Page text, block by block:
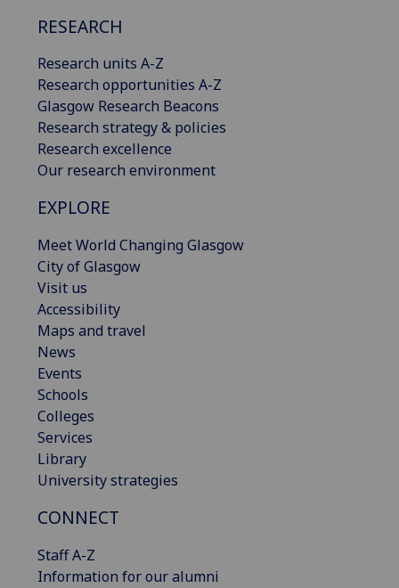
RESEARCH
Research units A-Z
Research opportunities A-Z
Glasgow Research Beacons
Research strategy & policies
Research excellence
Our research environment
EXPLORE
Meet World Changing Glasgow
City of Glasgow
Visit us
Accessibility
Maps and travel
News
Events
Schools
Colleges
Services
Library
University strategies
CONNECT
Staff A-Z
Information for our alumni